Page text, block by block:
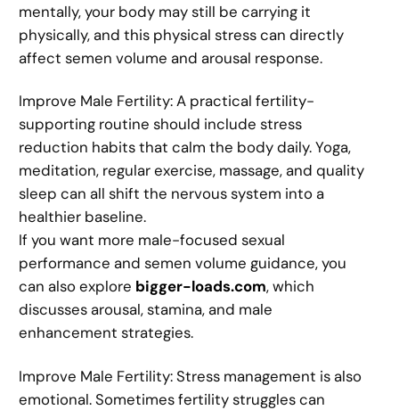
mentally, your body may still be carrying it
physically, and this physical stress can directly
affect semen volume and arousal response.
Improve Male Fertility: A practical fertility-
supporting routine should include stress
reduction habits that calm the body daily. Yoga,
meditation, regular exercise, massage, and quality
sleep can all shift the nervous system into a
healthier baseline.
If you want more male-focused sexual
performance and semen volume guidance, you
can also explore bigger-loads.com, which
discusses arousal, stamina, and male
enhancement strategies.
Improve Male Fertility: Stress management is also
emotional. Sometimes fertility struggles can